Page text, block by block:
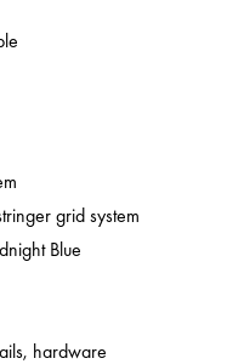
grid system
Blue
hardware